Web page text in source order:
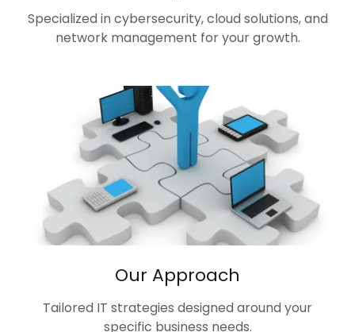
Specialized in cybersecurity, cloud solutions, and
network management for your growth.
Our Approach
Tailored IT strategies designed around your
specific business needs.